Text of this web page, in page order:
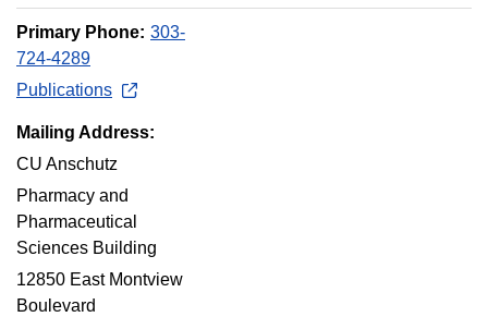
Primary Phone: 303-
724-4289
Publications
Mailing Address:
CU Anschutz
Pharmacy and
Pharmaceutical
Sciences Building
12850 East Montview
Boulevard